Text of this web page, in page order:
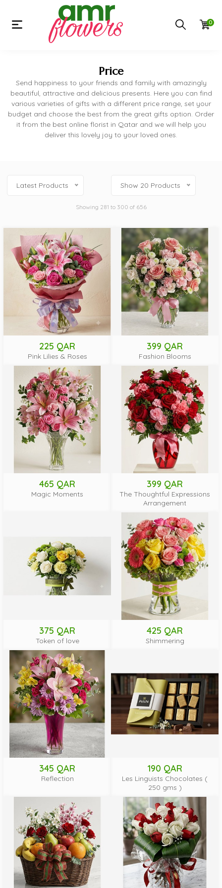
0
Price
Send happiness to your friends and family with amazingly
beautiful, attractive and delicious presents. Here you can find
various varieties of gifts with a different price range, set your
budget and choose the best from the great gifts option. Order
it from the best online florist in Qatar and we will help you
deliver this lovely joy to your loved ones.
Latest Products Show 20 Products
Showing 281 to 300 of 656
225 QAR
Pink Lilies & Roses
399 QAR
Fashion Blooms
465 QAR
Magic Moments
399 QAR
The Thoughtful Expressions
Arrangement
375 QAR
Token of love
425 QAR
Shimmering
345 QAR
Reflection
190 QAR
Les Linguists Chocolates (
250 gms )